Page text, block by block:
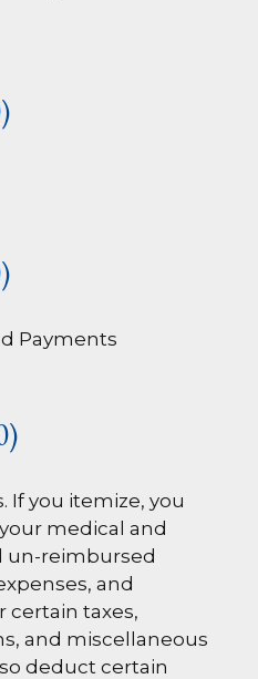
Payments
If you itemize, you
medical and
un-reimbursed
and
certain taxes,
and miscellaneous
deduct certain